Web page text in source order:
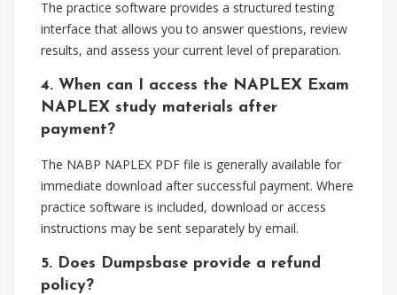
The practice software provides a structured testing
interface that allows you to answer questions, review
results, and assess your current level of preparation.
4. When can I access the NAPLEX Exam
NAPLEX study materials after
payment?
The NABP NAPLEX PDF file is generally available for
immediate download after successful payment. Where
practice software is included, download or access
instructions may be sent separately by email.
5. Does Dumpsbase provide a refund
policy?